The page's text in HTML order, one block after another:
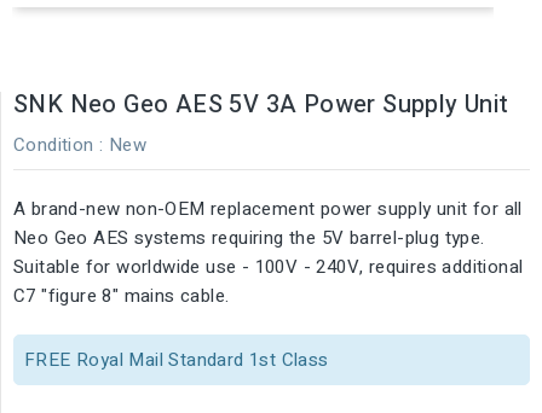
SNK Neo Geo AES 5V 3A Power Supply Unit
Condition : New
A brand-new non-OEM replacement power supply unit for all
Neo Geo AES systems requiring the 5V barrel-plug type.
Suitable for worldwide use - 100V - 240V, requires additional
C7 "figure 8" mains cable.
FREE Royal Mail Standard 1st Class